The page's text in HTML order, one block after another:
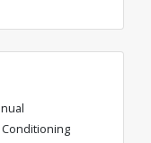
Conditioning